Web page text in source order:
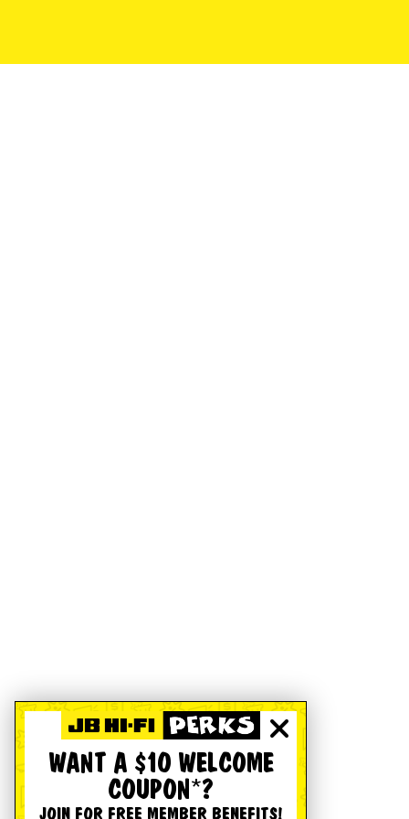
WANT A $10 WELCOME
COUPON*?
JOIN FOR FREE MEMBER BENEFITS!